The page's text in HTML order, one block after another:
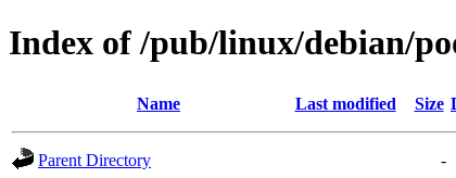
Index of /pub/linux/debian/
Name Last modified Size
Parent Directory
-